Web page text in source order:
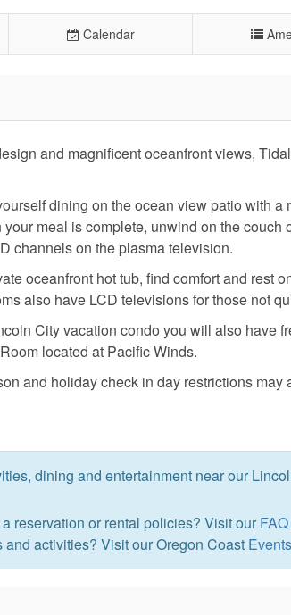
Calendar
and magnificent oceanfront views,
dining on the ocean view patio with
meal is complete, unwind on the
channels on the plasma television.
oceanfront hot tub, find comfort and rest
also have LCD televisions for those not
City vacation condo you will also have
located at Pacific Winds.
and holiday check in day restrictions may
dining and entertainment near our
reservation or rental policies? Visit our
and activities? Visit our Oregon Coast